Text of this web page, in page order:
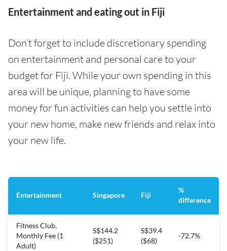
Entertainment and eating out in Fiji
Don’t forget to include discretionary spending
on entertainment and personal care to your
budget for Fiji. While your own spending in this
area will be unique, planning to have some
money for fun activities can help you settle into
your new home, make new friends and relax into
your new life.
Entertainment Singapore Fiji
%
difference
Fitness Club,
Monthly Fee (1
Adult)
S$144.2
($251)
S$39.4
($68)
-72.7%